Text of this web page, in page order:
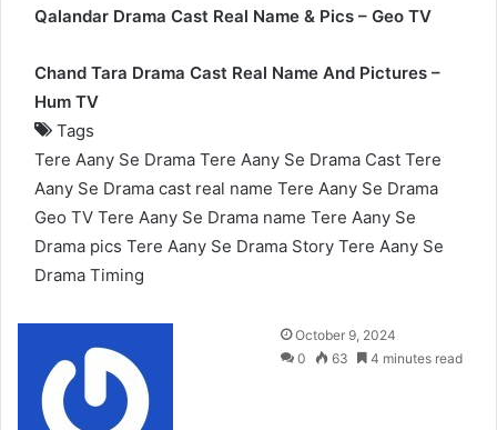
Qalandar Drama Cast Real Name & Pics – Geo TV
Chand Tara Drama Cast Real Name And Pictures –
Hum TV
Tags
Tere Aany Se Drama Tere Aany Se Drama Cast Tere
Aany Se Drama cast real name Tere Aany Se Drama
Geo TV Tere Aany Se Drama name Tere Aany Se
Drama pics Tere Aany Se Drama Story Tere Aany Se
Drama Timing
Send
an
October 9, 2024
0
63 4 minutes read